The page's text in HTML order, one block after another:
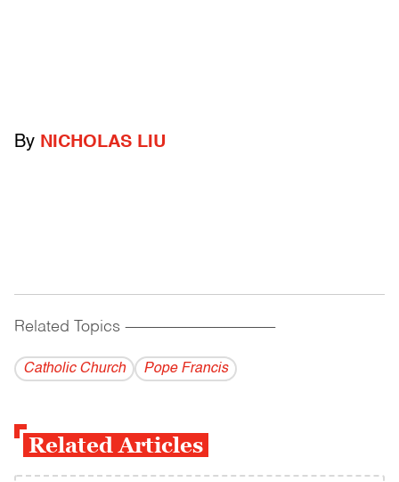
By NICHOLAS LIU
Related Topics ------------------------------------------
Catholic Church Pope Francis
Related Articles